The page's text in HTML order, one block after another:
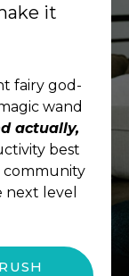
it
fairy god-
wand
actually,
best
community
level